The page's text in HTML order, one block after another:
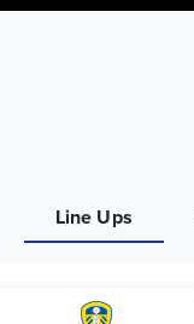
Line Ups